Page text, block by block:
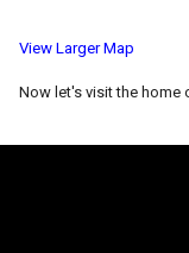
View Larger Map
Now let's visit the home